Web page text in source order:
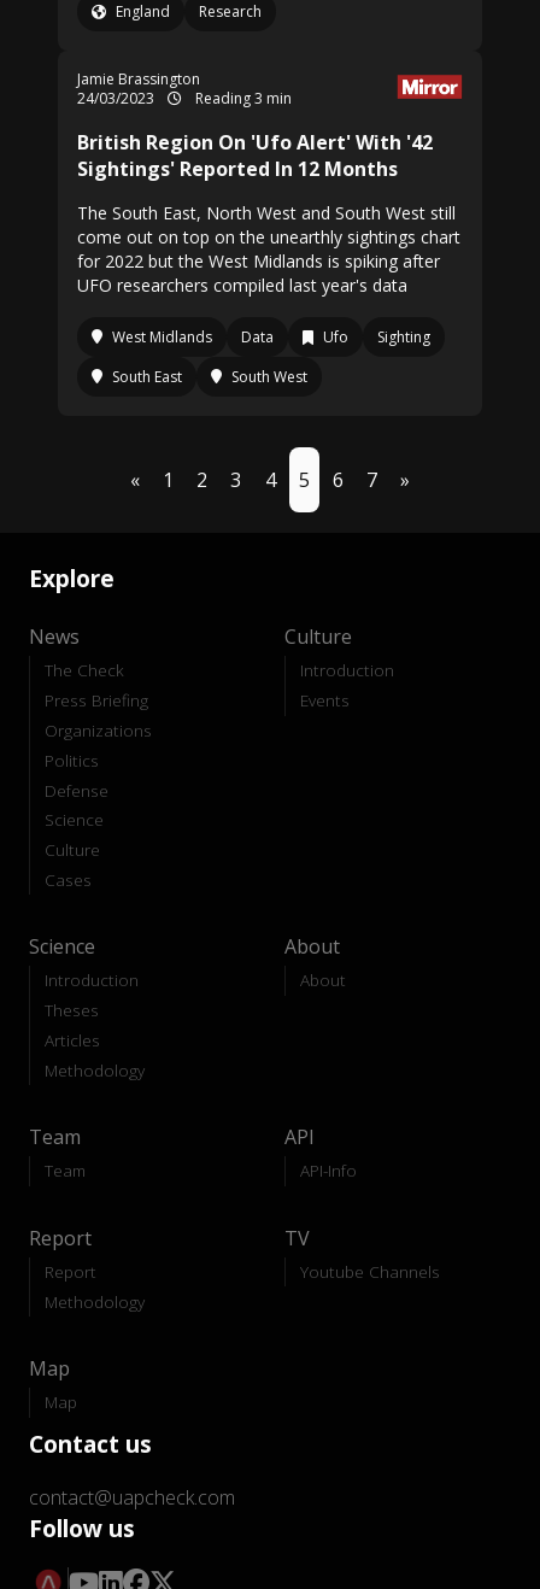
England
Research
Jamie Brassington
24/03/2023
Reading 3 min
British Region On 'Ufo Alert' With '42
Sightings' Reported In 12 Months
The South East, North West and South West still
come out on top on the unearthly sightings chart
for 2022 but the West Midlands is spiking after
UFO researchers compiled last year's data
West Midlands Data Ufo
Sighting
South East
South West
« 1 2 3 4 5 6 7 »
Explore
News
The Check
Press Briefing
Organizations
Politics
Defense
Science
Culture
Cases
Culture
Introduction
Events
Science
Introduction
Theses
Articles
Methodology
About
About
Team
Team
API
API-Info
Report
Report
Methodology
TV
Youtube Channels
Map
Map
Contact us
contact@uapcheck.com
Follow us